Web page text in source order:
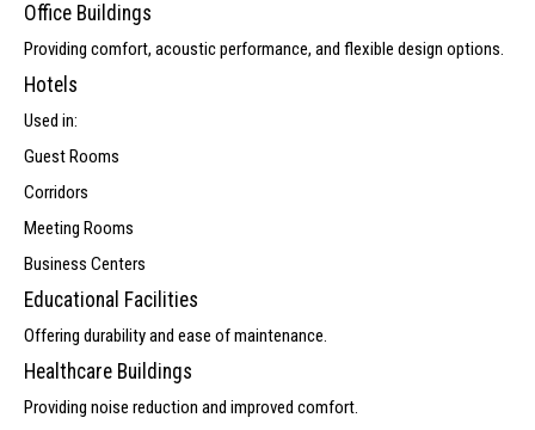
Office Buildings
Providing comfort, acoustic performance, and flexible design options.
Hotels
Used in:
Guest Rooms
Corridors
Meeting Rooms
Business Centers
Educational Facilities
Offering durability and ease of maintenance.
Healthcare Buildings
Providing noise reduction and improved comfort.